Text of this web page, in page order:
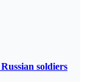
soldiers